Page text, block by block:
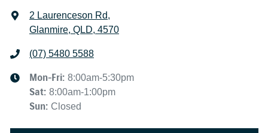
2 Laurenceson Rd,
Glanmire, QLD, 4570
(07) 5480 5588
Mon-Fri: 8:00am-5:30pm
Sat: 8:00am-1:00pm
Sun: Closed